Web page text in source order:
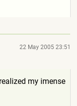
22 May 2005 23:51
my imense